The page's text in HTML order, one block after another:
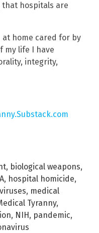
that hospitals are
home cared for by
my life I have
integrity,
, biological weapons,
, hospital homicide,
, medical
Tyranny,
, NIH, pandemic,